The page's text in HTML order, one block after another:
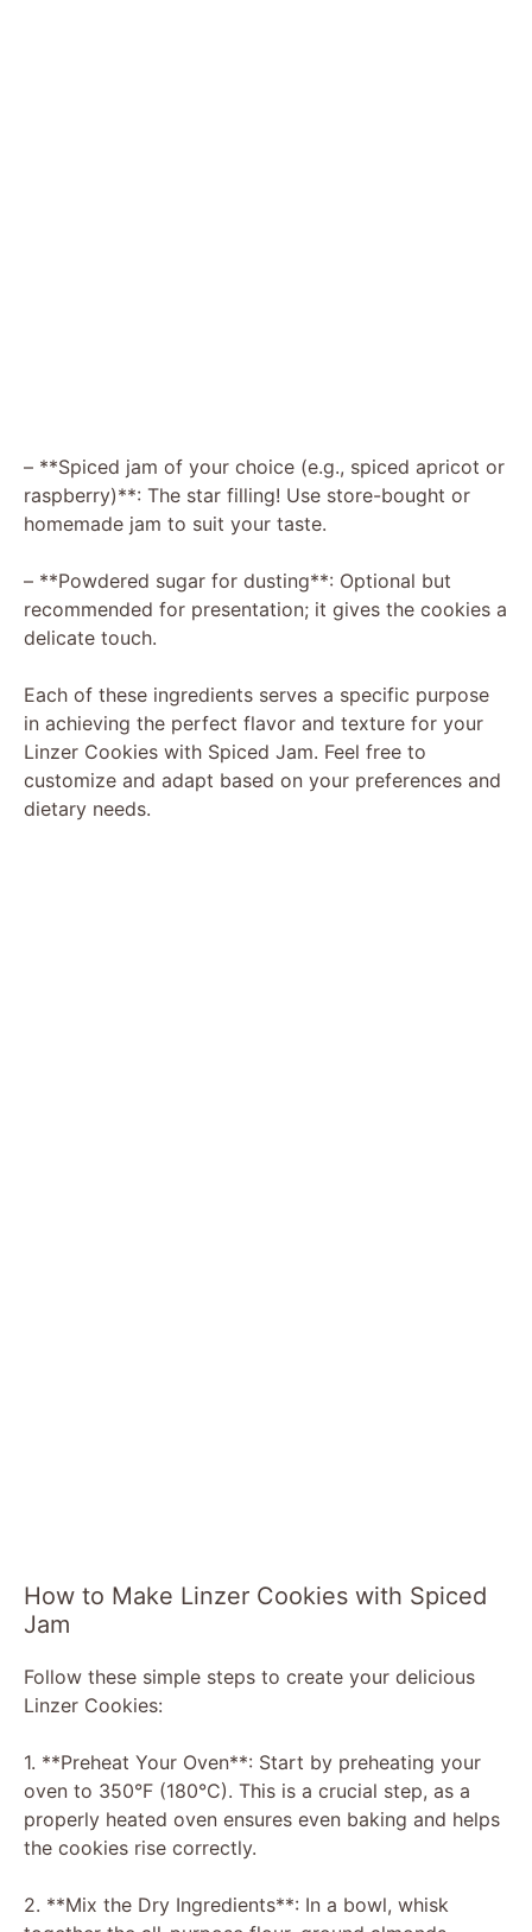
– **Spiced jam of your choice (e.g., spiced apricot or
raspberry)**: The star filling! Use store-bought or
homemade jam to suit your taste.
– **Powdered sugar for dusting**: Optional but
recommended for presentation; it gives the cookies a
delicate touch.
Each of these ingredients serves a specific purpose
in achieving the perfect flavor and texture for your
Linzer Cookies with Spiced Jam. Feel free to
customize and adapt based on your preferences and
dietary needs.
How to Make Linzer Cookies with Spiced
Jam
Follow these simple steps to create your delicious
Linzer Cookies:
1. **Preheat Your Oven**: Start by preheating your
oven to 350°F (180°C). This is a crucial step, as a
properly heated oven ensures even baking and helps
the cookies rise correctly.
2. **Mix the Dry Ingredients**: In a bowl, whisk